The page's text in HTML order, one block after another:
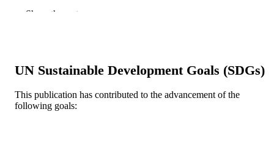
TYPE
Journal article
Show the rest
UN Sustainable Development Goals (SDGs)
This publication has contributed to the advancement of the
following goals: